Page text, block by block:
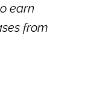
earn
from